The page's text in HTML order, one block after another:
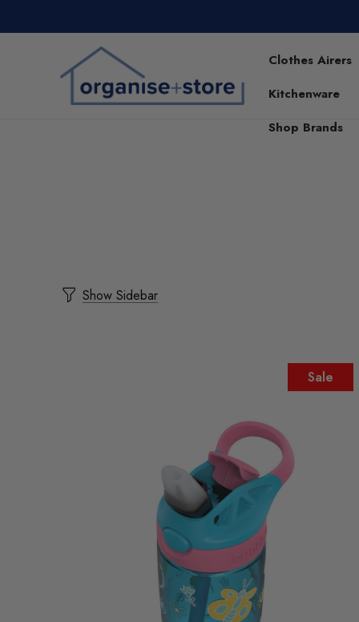
Clothes Airers
Kitchenware
Shop Brands
Show Sidebar
Sale